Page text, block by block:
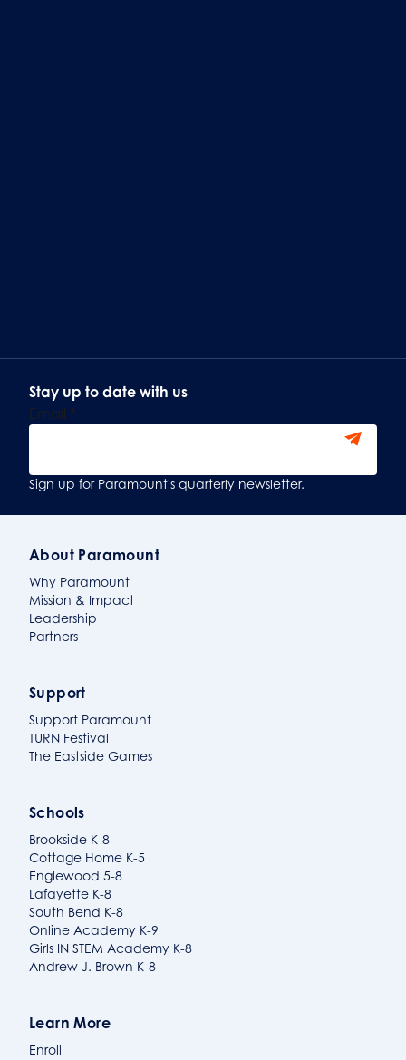
Stay up to date with us
Email *
Sign Up
Sign up for Paramount's quarterly newsletter.
About Paramount
Why Paramount
Mission & Impact
Leadership
Partners
Support
Support Paramount
TURN Festival
The Eastside Games
Schools
Brookside K-8
Cottage Home K-5
Englewood 5-8
Lafayette K-8
South Bend K-8
Online Academy K-9
Girls IN STEM Academy K-8
Andrew J. Brown K-8
Learn More
Enroll